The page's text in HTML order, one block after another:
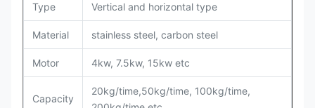
Type Vertical and horizontal type
Material stainless steel, carbon steel
Motor 4kw, 7.5kw, 15kw etc
Capacity
20kg/time,50kg/time, 100kg/time,